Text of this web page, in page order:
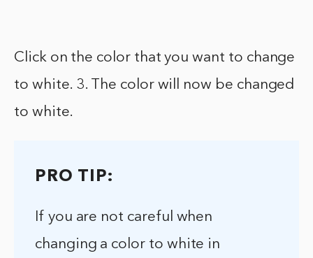
Click on the color that you want to change
to white. 3. The color will now be changed
to white.
PRO TIP:
If you are not careful when
changing a color to white in